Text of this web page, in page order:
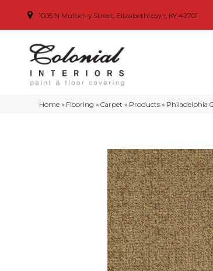
1005 N Mulberry Street, Elizabethtown, KY 42701
Home » Flooring »Carpet » Products » Philadelphia